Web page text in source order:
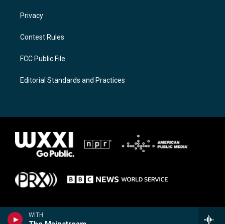
WITH
Privacy
Contest Rules
FCC Public File
Editorial Standards and Practices